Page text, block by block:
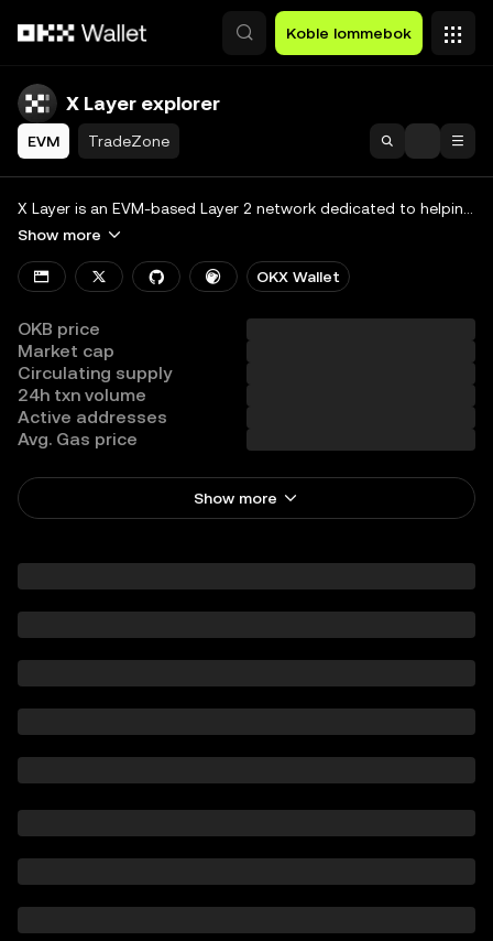
Koble lommebok
X Layer explorer
EVM
TradeZone
Blockchain
Tokens & NFTs
Developers
More
Show more
OKX Wallet
OKB price
Market cap
Circulating supply
24h txn volume
Active addresses
Avg. Gas price
Show more